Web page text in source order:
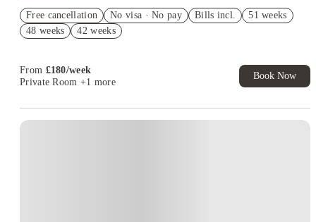
Exclusive. T&C Apply
No Deposit Required!
Free cancellation No visa · No pay Bills incl.
51 weeks
48 weeks
42 weeks
From £180/week
Private Room +1 more
Book Now